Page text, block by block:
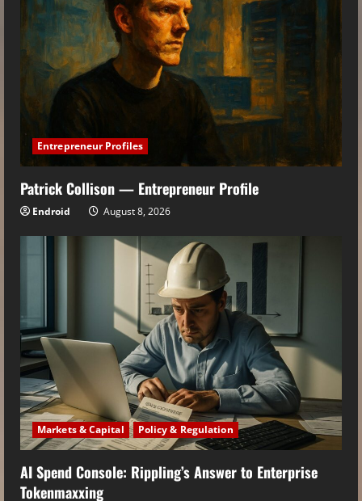
Entrepreneur Profiles
Patrick Collison — Entrepreneur Profile
Endroid August 8, 2026
Markets & Capital Policy & Regulation
AI Spend Console: Rippling’s Answer to Enterprise
Tokenmaxxing